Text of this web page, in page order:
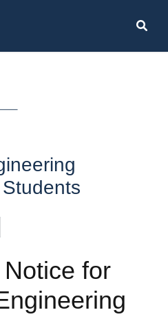
for